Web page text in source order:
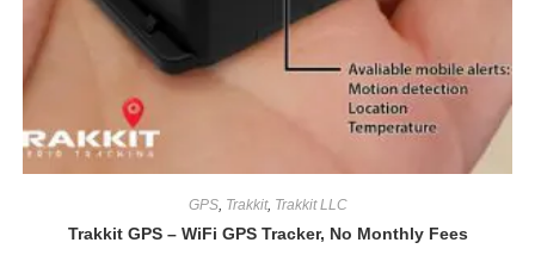
GPS, Trakkit, Trakkit LLC
Trakkit GPS – WiFi GPS Tracker, No Monthly Fees